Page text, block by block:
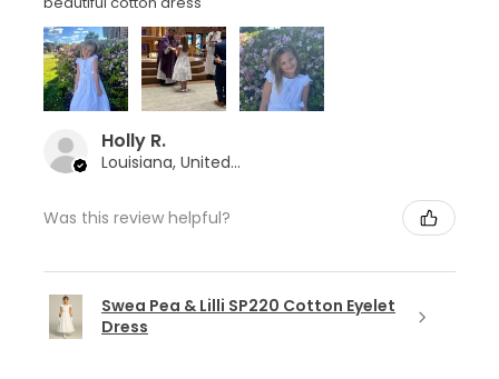
Holly R.
Louisiana, United States
Was this review helpful?
Swea Pea & Lilli SP220 Cotton Eyelet
Dress